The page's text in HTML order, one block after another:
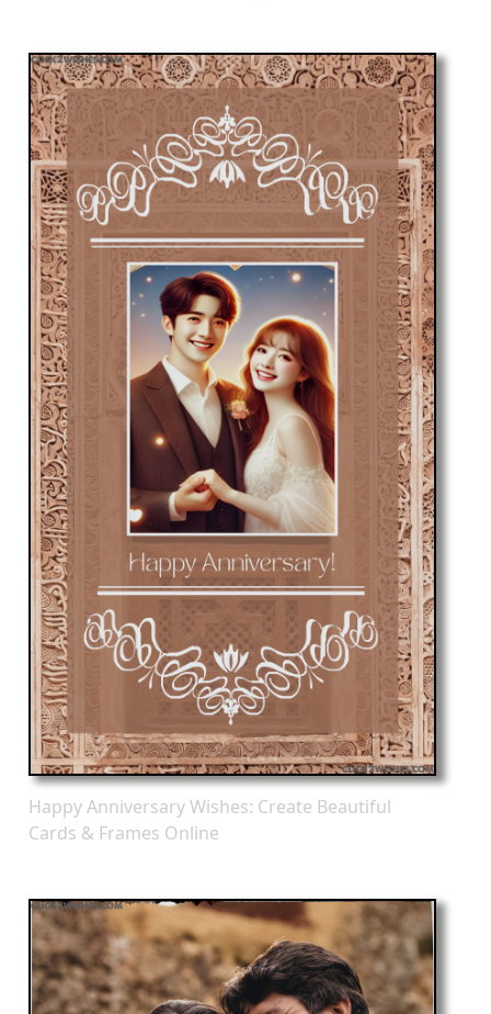
Happy Anniversary Wishes: Create Beautiful
Cards & Frames Online